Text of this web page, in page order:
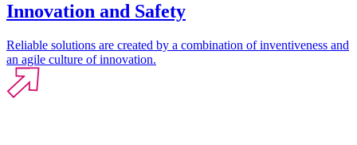
Innovation and Safety
Reliable solutions are created by a combination of inventiveness and
an agile culture of innovation.